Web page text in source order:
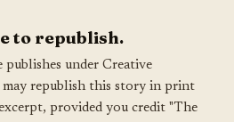
to republish.
under Creative
may republish this story in print
provided you credit "The